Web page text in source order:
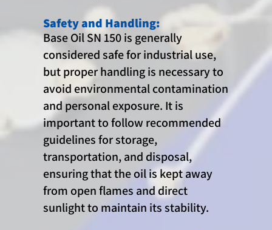
Safety and Handling:
Base Oil SN 150 is generally
considered safe for industrial use,
but proper handling is necessary to
avoid environmental contamination
and personal exposure. It is
important to follow recommended
guidelines for storage,
transportation, and disposal,
ensuring that the oil is kept away
from open flames and direct
sunlight to maintain its stability.